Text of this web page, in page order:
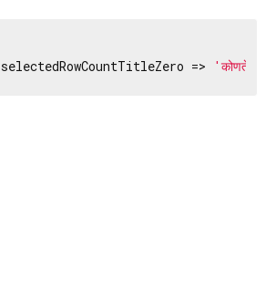
selectedRowCountTitleZero => 'कोणतेही